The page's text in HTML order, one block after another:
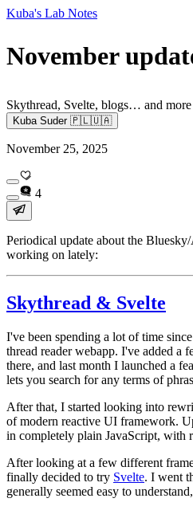
Kuba's Lab Notes
November
Skythread, Svelte, blogs… and more
Kuba Suder 🇵🇱🇺🇦
November 25, 2025
4
Periodical update about the
working on lately:
Skythread & Svelte
I've been spending a lot of time
thread reader webapp. I've added a
there, and last month I launched a
lets you search for any terms of
After that, I started looking into
of modern reactive UI framework.
in completely plain JavaScript,
After looking at a few different
finally decided to try Svelte. I went
generally seemed easy to